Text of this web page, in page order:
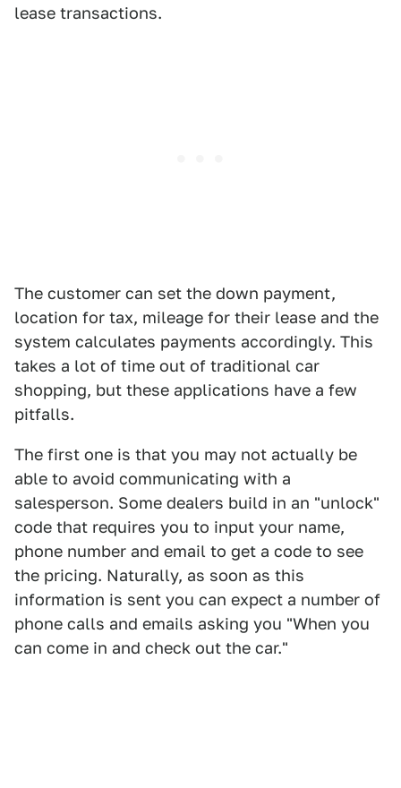
lease transactions.
The customer can set the down payment,
location for tax, mileage for their lease and the
system calculates payments accordingly. This
takes a lot of time out of traditional car
shopping, but these applications have a few
pitfalls.
The first one is that you may not actually be
able to avoid communicating with a
salesperson. Some dealers build in an "unlock"
code that requires you to input your name,
phone number and email to get a code to see
the pricing. Naturally, as soon as this
information is sent you can expect a number of
phone calls and emails asking you "When you
can come in and check out the car."